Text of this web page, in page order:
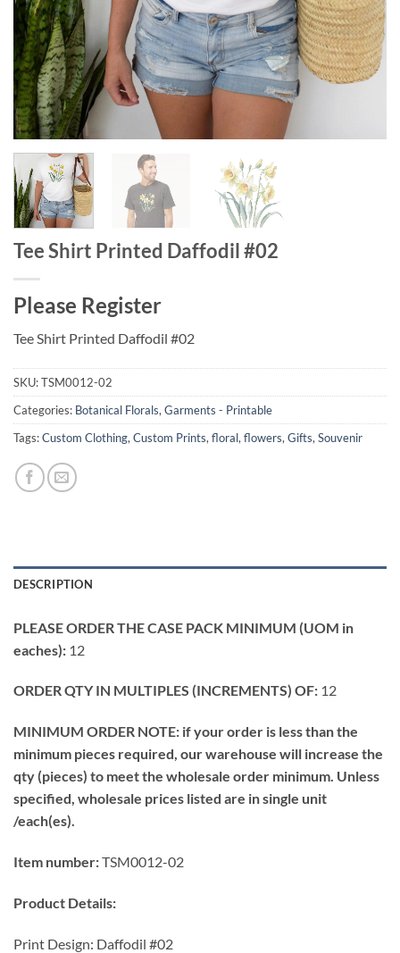
Tee Shirt Printed Daffodil #02
Please Register
Tee Shirt Printed Daffodil #02
SKU:TSM0012-02
Categories: Botanical Florals, Garments - Printable
Tags:Custom Clothing, Custom Prints, floral, flowers, Gifts, Souvenir
DESCRIPTION
PLEASE ORDER THE CASE PACK MINIMUM (UOM in
eaches): 12
ORDER QTY IN MULTIPLES (INCREMENTS) OF: 12
MINIMUM ORDER NOTE: if your order is less than the
minimum pieces required, our warehouse will increase the
qty (pieces) to meet the wholesale order minimum. Unless
specified, wholesale prices listed are in single unit
/each(es).
Item number:TSM0012-02
Product Details:
Print Design: Daffodil #02